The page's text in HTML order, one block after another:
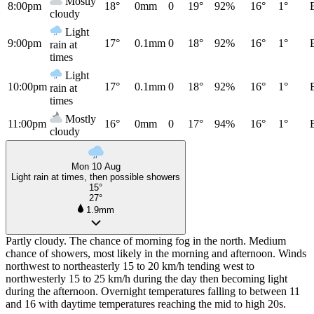
8:00pm
cloudy
18° 0mm 0 19° 92% 16° 1°
9:00pm
Light
rain at
times
17° 0.1mm 0 18° 92% 16° 1°
10:00pm
Light
rain at
times
17° 0.1mm 0 18° 92% 16° 1°
11:00pm
Mostly
cloudy
16° 0mm 0 17° 94% 16° 1°
Mon 10 Aug
Light rain at times, then possible showers
15°
27°
1.9mm
Partly cloudy. The chance of morning fog in the north. Medium
chance of showers, most likely in the morning and afternoon. Winds
northwest to northeasterly 15 to 20 km/h tending west to
northwesterly 15 to 25 km/h during the day then becoming light
during the afternoon. Overnight temperatures falling to between 11
and 16 with daytime temperatures reaching the mid to high 20s.